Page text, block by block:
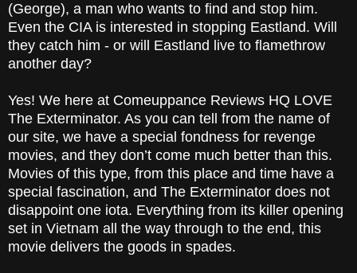
(George), a man who wants to find and stop him.
Even the CIA is interested in stopping Eastland. Will
they catch him - or will Eastland live to flamethrow
another day?
Yes! We here at Comeuppance Reviews HQ LOVE
The Exterminator. As you can tell from the name of
our site, we have a special fondness for revenge
movies, and they don’t come much better than this.
Movies of this type, from this place and time have a
special fascination, and The Exterminator does not
disappoint one iota. Everything from its killer opening
set in Vietnam all the way through to the end, this
movie delivers the goods in spades.